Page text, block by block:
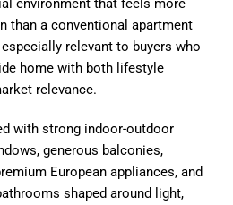
environment that feels more
than a conventional apartment
relevant to buyers who
home with both lifestyle
relevance.
with strong indoor-outdoor
generous balconies,
European appliances, and
shaped around light,